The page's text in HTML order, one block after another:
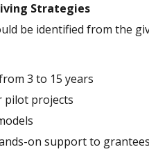
Strategies
be identified from the
3 to 15 years
pilot projects
on support to